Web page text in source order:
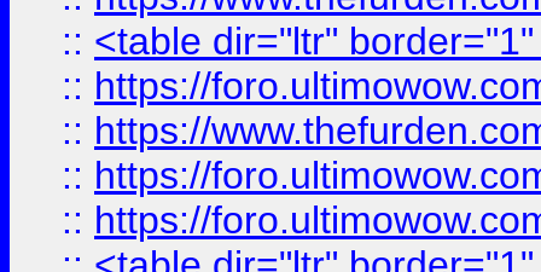
:: <table dir="ltr"
:: https://
:: https://
:: https://
:: https://